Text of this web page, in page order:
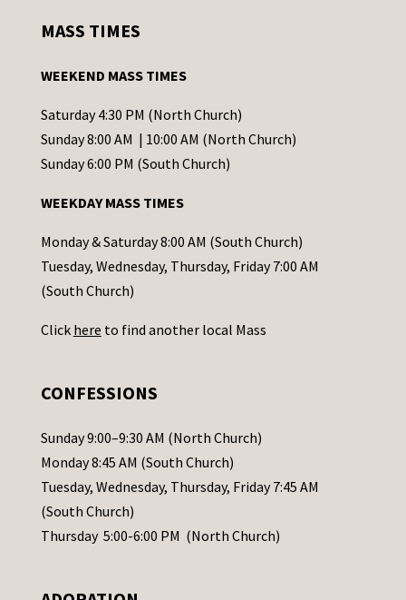
t
t
C
o
t
a
c
t
s
l
e
a
s
e
MASS TIMES
WEEKEND MASS TIMES
Saturday 4:30 PM (North Church)
Sunday 8:00 AM | 10:00 AM (North Church)
Sunday 6:00 PM (South Church)
WEEKDAY MASS TIMES
Monday & Saturday 8:00 AM (South Church)
Tuesday, Wednesday, Thursday, Friday 7:00 AM
(South Church)
Click here to find another local Mass
CONFESSIONS
Sunday 9:00–9:30 AM (North Church)
Monday 8:45 AM (South Church)
Tuesday, Wednesday, Thursday, Friday 7:45 AM
(South Church)
Thursday 5:00-6:00 PM (North Church)